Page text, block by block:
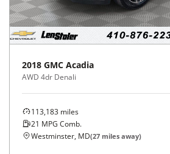
2018 GMC Acadia
AWD 4dr Denali
113,183 miles
21 MPG Comb.
Westminster, MD(27 miles away)